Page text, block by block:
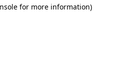
for more information)